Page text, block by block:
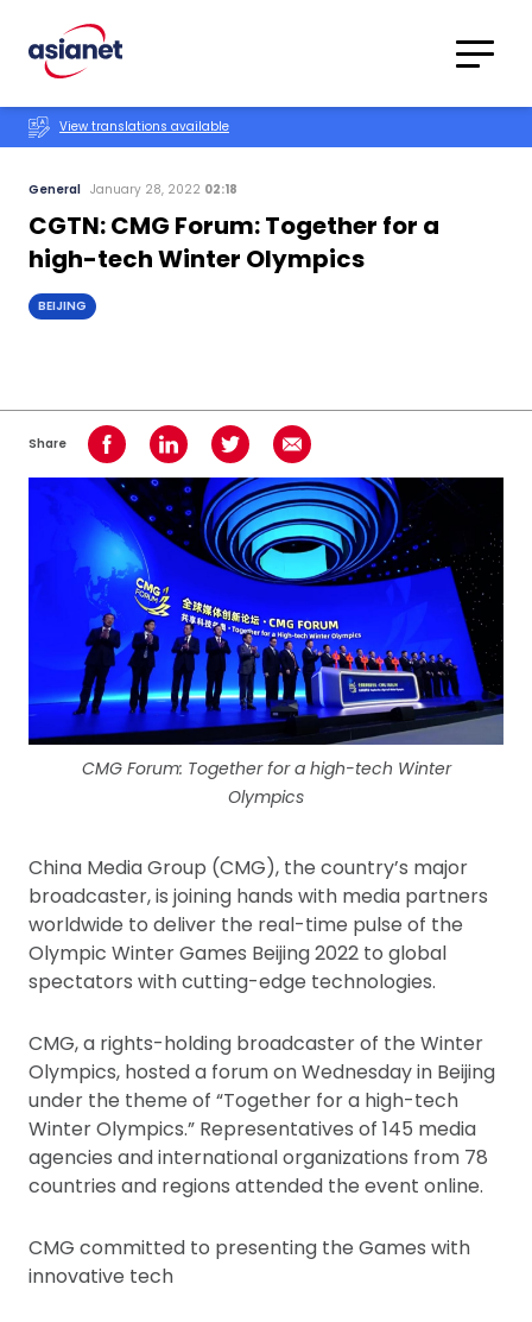
Translations
View translations available
General January 28, 2022 02:18
CGTN: CMG Forum: Together for a
high-tech Winter Olympics
BEIJING
Share Share on Facebook
Share on LinkedInShare on TwitterShare using Email
CMG Forum: Together for a high-tech Winter
Olympics
China Media Group (CMG), the country’s major
broadcaster, is joining hands with media partners
worldwide to deliver the real-time pulse of the
Olympic Winter Games Beijing 2022 to global
spectators with cutting-edge technologies.
CMG, a rights-holding broadcaster of the Winter
Olympics, hosted a forum on Wednesday in Beijing
under the theme of “Together for a high-tech
Winter Olympics.” Representatives of 145 media
agencies and international organizations from 78
countries and regions attended the event online.
CMG committed to presenting the Games with
innovative tech